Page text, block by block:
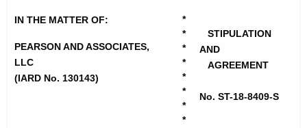
t
h
e
c
s
IN THE MATTER OF:
PEARSON AND ASSOCIATES,
LLC
(IARD No. 130143)
*
*
*
*
*
*
*
*
STIPULATION
AND
AGREEMENT
No. ST-18-8409-S